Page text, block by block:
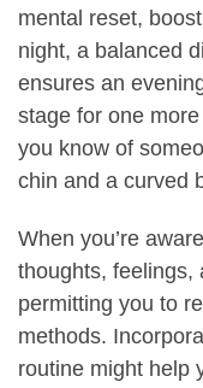
mental reset,
night, a balanced
ensures an
stage for one
you know of
chin and a curved
When you’re
thoughts, feelings,
permitting you to
methods.
routine might help